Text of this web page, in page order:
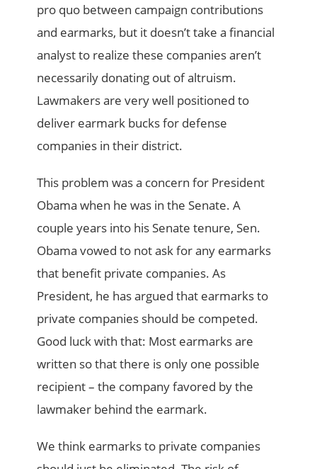
pro quo between campaign contributions
and earmarks, but it doesn’t take a financial
analyst to realize these companies aren’t
necessarily donating out of altruism.
Lawmakers are very well positioned to
deliver earmark bucks for defense
companies in their district.
This problem was a concern for President
Obama when he was in the Senate. A
couple years into his Senate tenure, Sen.
Obama vowed to not ask for any earmarks
that benefit private companies. As
President, he has argued that earmarks to
private companies should be competed.
Good luck with that: Most earmarks are
written so that there is only one possible
recipient – the company favored by the
lawmaker behind the earmark.
We think earmarks to private companies